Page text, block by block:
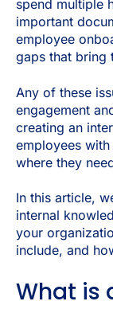
spend multiple
important
employee
gaps that bring
Any of these
engagement
creating an
employees
where they
In this article,
internal
your
include, and
What is